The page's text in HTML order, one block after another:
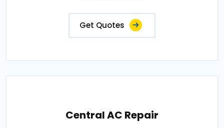
Get Quotes
Central AC Repair